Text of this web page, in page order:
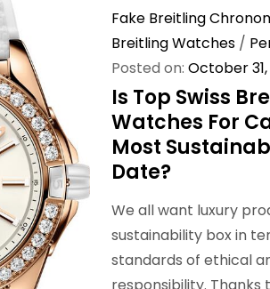
Fake Breitling
Breitling Watches /
Posted on:October
Is Top Swiss
Watches For
Most
Date?
We all want luxury
sustainability box in
standards of ethical